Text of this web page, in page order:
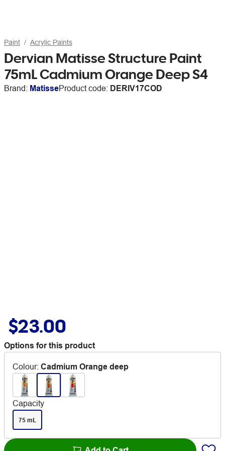
Paint Acrylic Paints
Dervian Matisse Structure Paint
75mL Cadmium Orange Deep S4
Brand: MatisseProduct code: DERIV17COD
$23.00
Options for this product
Colour: Cadmium Orange deep
Capacity
75 mL